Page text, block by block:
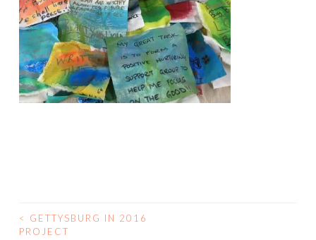
POST
<
GETTYSBURG IN 2016
PROJECT